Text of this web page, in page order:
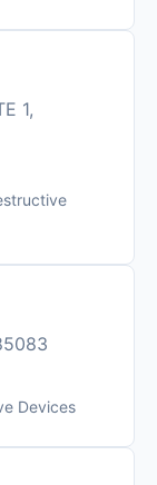
1,
Devices